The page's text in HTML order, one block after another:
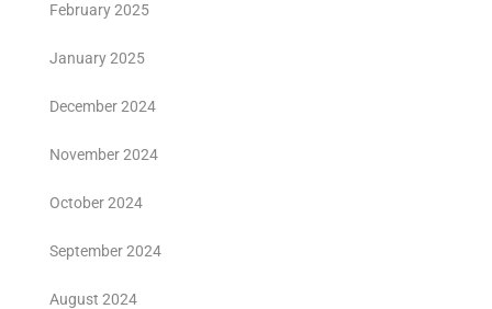
February 2025
January 2025
December 2024
November 2024
October 2024
September 2024
August 2024